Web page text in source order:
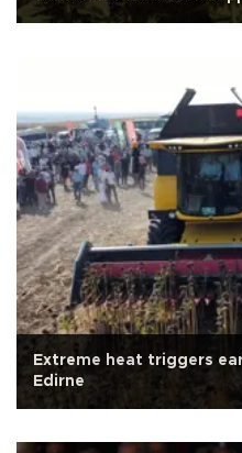
Extreme heat triggers
Edirne